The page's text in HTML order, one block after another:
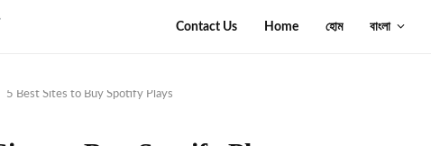
Contact Us Home হোম বাংলা
5 Best Sites to Buy Spotify Plays